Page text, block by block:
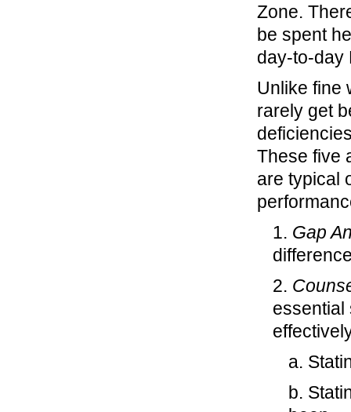
Zone.
be spent
day-to-day
Unlike fine
rarely get
These five
are typical
1. Gap
2.
essential
a.
b.